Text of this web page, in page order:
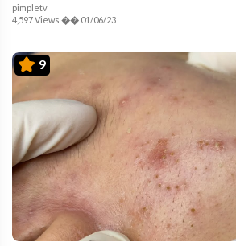
pimpletv
4,597 Views �� 01/06/23
9